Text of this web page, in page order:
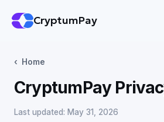
CryptumPay
Home
CryptumPay
Last updated: May 31, 2026